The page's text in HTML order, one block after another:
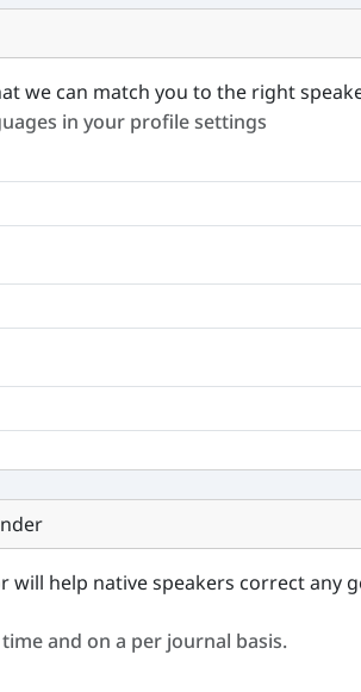
we can match you to the right
in your profile settings
help native speakers correct any
and on a per journal basis.